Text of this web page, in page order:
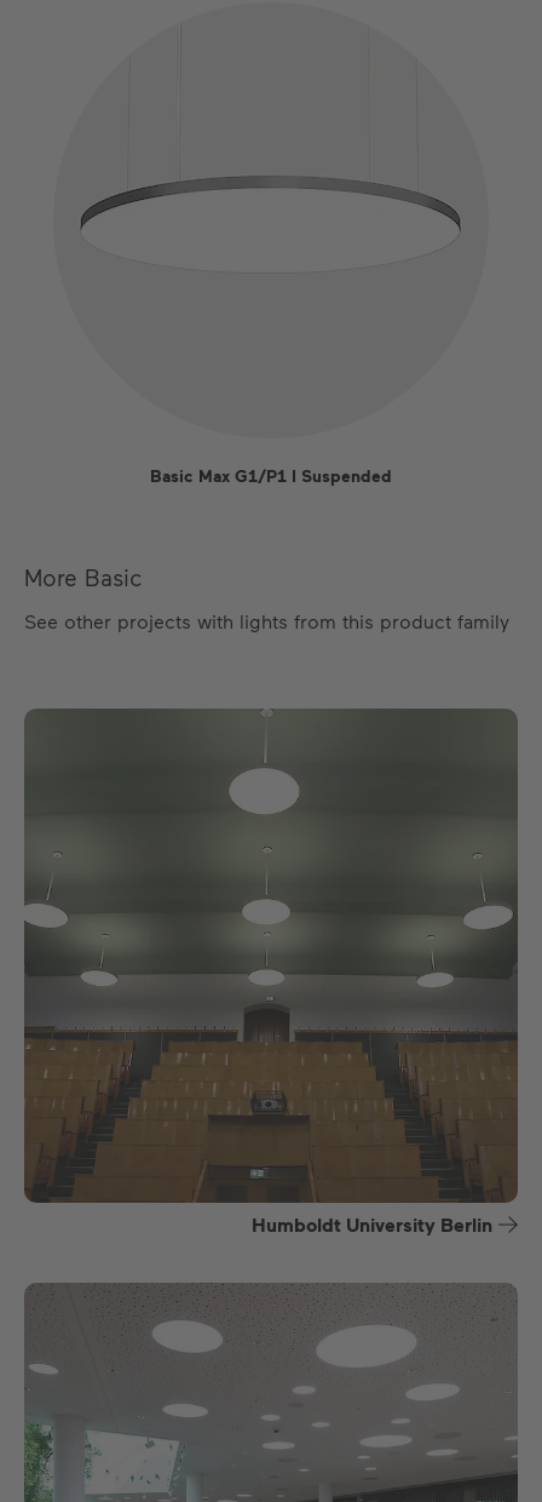
Basic Max G1/P1 I Suspended
More Basic
See other projects with lights from this product family
Humboldt University Berlin